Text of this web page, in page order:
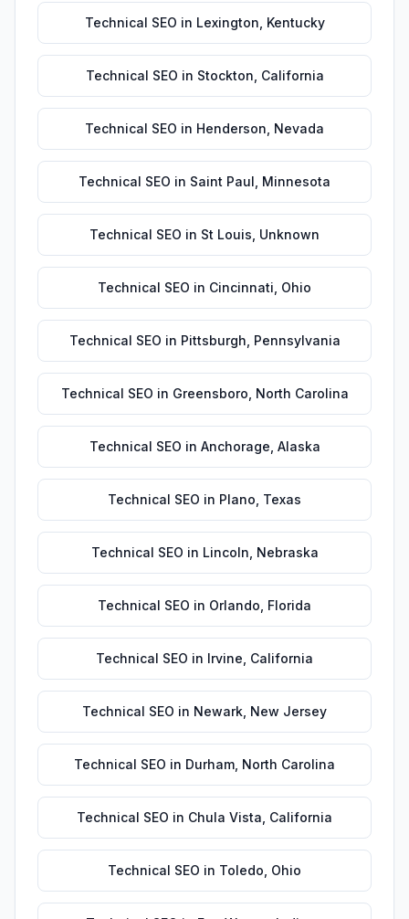
Technical SEO in Lexington Kentucky
Technical SEO in Stockton California
Technical SEO in Henderson Nevada
Technical SEO in Saint Paul Minnesota
Technical SEO in St Louis Unknown
Technical SEO in Cincinnati Ohio
Technical SEO in Pittsburgh Pennsylvania
Technical SEO in Greensboro North Carolina
Technical SEO in Anchorage Alaska
Technical SEO in Plano Texas
Technical SEO in Lincoln Nebraska
Technical SEO in Orlando Florida
Technical SEO in Irvine California
Technical SEO in Newark New Jersey
Technical SEO in Durham North Carolina
Technical SEO in Chula Vista California
Technical SEO in Toledo Ohio